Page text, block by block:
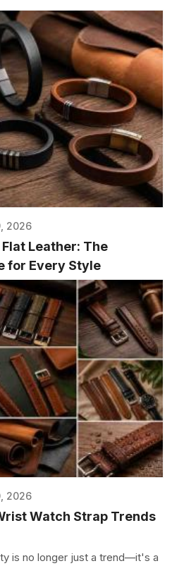
2026
Leather: The
for Every Style
2026
Watch Strap Trends
is no longer just a trend—it's a